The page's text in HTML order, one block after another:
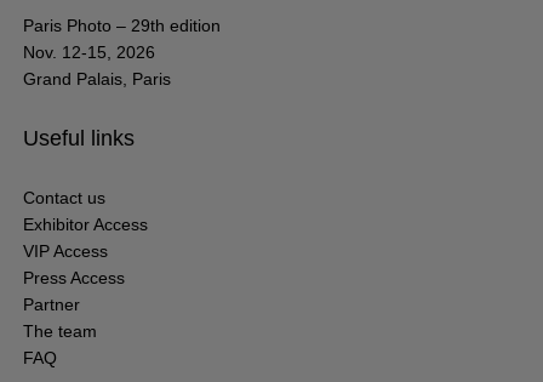
Paris Photo – 29th edition
Nov. 12-15, 2026
Grand Palais, Paris
Useful links
Contact us
Exhibitor Access
VIP Access
Press Access
Partner
The team
FAQ